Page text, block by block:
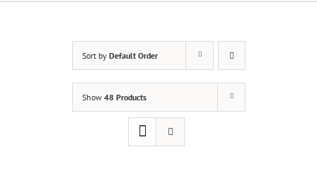
Sort by Default Order
Show 48 Products